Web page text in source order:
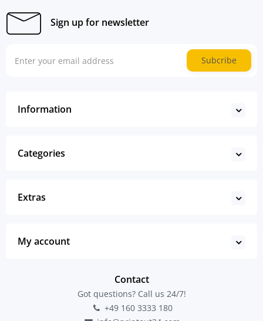
Sign up for newsletter
Subcribe
Information
Categories
Extras
My account
Contact
Got questions? Call us 24/7!
+49 160 3333 180